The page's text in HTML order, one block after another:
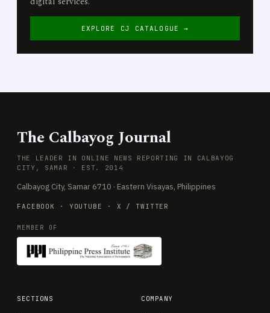
EXPLORE CJ CATALOGUE →
The Calbayog Journal
THE LEADER IN ONLINE NEWS REPORTING IN CALBAYOG
CITY, SAMAR · EST. 2014
Calbayog City, Samar 6710 · Eastern Visayas, Philippines
FACEBOOK · YOUTUBE · X / TWITTER
MEMBER OF
SECTIONS COMPANY